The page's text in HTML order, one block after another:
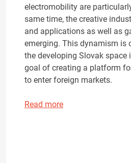
electromobility are
same time, the creative
and applications as well as
emerging. This dynamism is
the developing Slovak space
goal of creating a platform
to enter foreign markets.
Read more